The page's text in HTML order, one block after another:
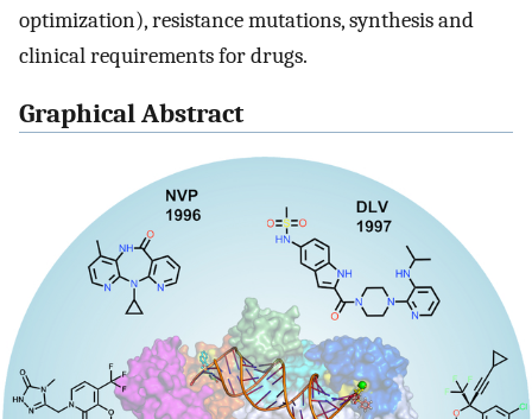
optimization), resistance mutations, synthesis and
clinical requirements for drugs.
Graphical Abstract